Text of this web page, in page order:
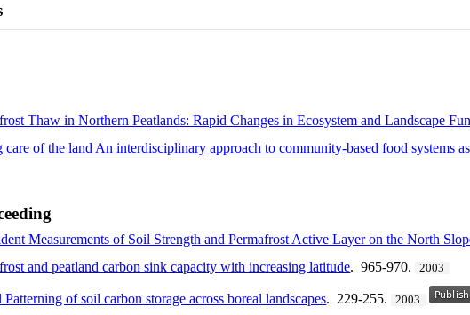
Thaw in Northern Peatlands: Rapid Changes in Ecosystem and Landscape
care of the land An interdisciplinary approach to community-based food systems
Measurements of Soil Strength and Permafrost Active Layer on the North
and peatland carbon sink capacity with increasing latitude. 965-970. 2003
Patterning of soil carbon storage across boreal landscapes. 229-255. 2003